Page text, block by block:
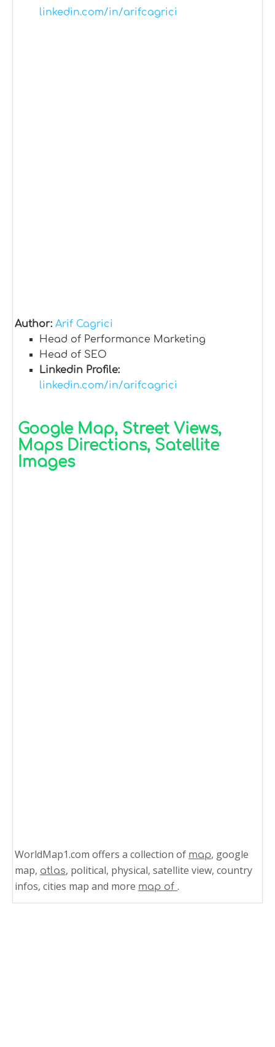
linkedin.com/in/arifcagrici
Author: Arif Cagrici
Head of Performance Marketing
Head of SEO
Linkedin Profile:
linkedin.com/in/arifcagrici
Google Map, Street Views,
Maps Directions, Satellite
Images
WorldMap1.com offers a collection of map, google
map, atlas, political, physical, satellite view, country
infos, cities map and more map of .